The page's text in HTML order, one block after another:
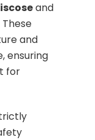
and
and
ensuring
for